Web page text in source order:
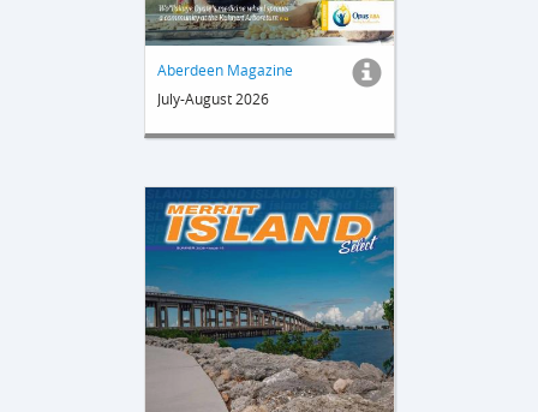
Aberdeen Magazine
July-August 2026